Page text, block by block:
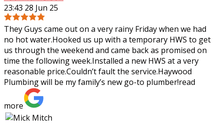
23:43 28 Jun 25
They Guys came out on a very rainy Friday when we had
no hot water.Hooked us up with a temporary HWS to get
us through the weekend and came back as promised on
time the following week.Installed a new HWS at a very
reasonable price.Couldn’t fault the service.Haywood
Plumbing will be my family’s new go-to plumber!read
more